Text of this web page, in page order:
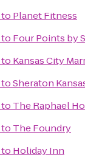
to Planet Fitness
to Four Points by
to Kansas City
toSheraton
to The Raphael
to The Foundry
to Holiday Inn